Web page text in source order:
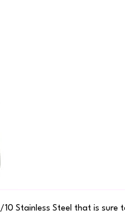
10 Stainless Steel that is sure